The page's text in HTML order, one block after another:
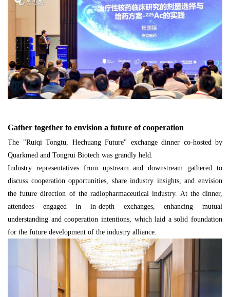
Gather together to envision a future of cooperation
The "Ruiqi Tongtu, Hechuang Future" exchange dinner co-hosted by
Quarkmed and Tongrui Biotech was grandly held.
Industry representatives from upstream and downstream gathered to
discuss cooperation opportunities, share industry insights, and envision
the future direction of the radiopharmaceutical industry. At the dinner,
attendees engaged in in-depth exchanges, enhancing mutual
understanding and cooperation intentions, which laid a solid foundation
for the future development of the industry alliance.